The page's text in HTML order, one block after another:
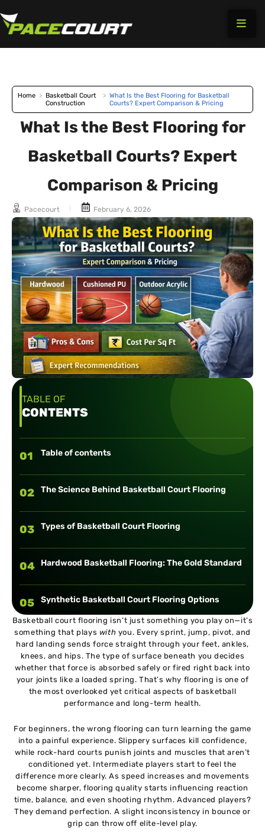
to
Home > Basketball Court
Construction
> What Is the Best Flooring for Basketball
Courts? Expert Comparison & Pricing
What Is the Best Flooring for
Basketball Courts? Expert
Comparison & Pricing
Pacecourt February 6, 2026
TABLE OF
CONTENTS
01 Table of contents
02 The Science Behind Basketball Court Flooring
03 Types of Basketball Court Flooring
04 Hardwood Basketball Flooring: The Gold Standard
05 Synthetic Basketball Court Flooring Options
06 Modular Interlocking Basketball Court Tiles
07 Outdoor Basketball Court Flooring Explained
Best Basketball Court Flooring for Beginners
09
Best Basketball Court Flooring for Intermediate
Players
10
Best Basketball Court Flooring for Advanced and
Professional Players
Indoor vs Outdoor Basketball Flooring: A Detailed
Basketball court flooring isn’t just something you play on—it’s
something that plays with you. Every sprint, jump, pivot, and
hard landing sends force straight through your feet, ankles,
knees, and hips. The type of surface beneath you decides
whether that force is absorbed safely or fired right back into
your joints like a loaded spring. That’s why flooring is one of
the most overlooked yet critical aspects of basketball
performance and long-term health.
For beginners, the wrong flooring can turn learning the game
into a painful experience. Slippery surfaces kill confidence,
while rock-hard courts punish joints and muscles that aren’t
conditioned yet. Intermediate players start to feel the
difference more clearly. As speed increases and movements
become sharper, flooring quality starts influencing reaction
time, balance, and even shooting rhythm. Advanced players?
They demand perfection. A slight inconsistency in bounce or
grip can throw off elite-level play.